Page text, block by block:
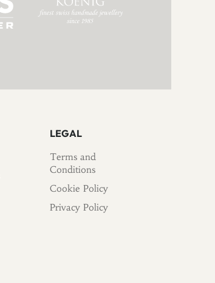
LEGAL
Terms and
Conditions
Cookie Policy
Privacy Policy